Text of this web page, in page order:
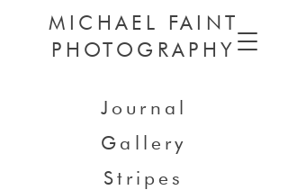
MICHAEL FAINT
PHOTOGRAPHY
Journal
Gallery
Stripes